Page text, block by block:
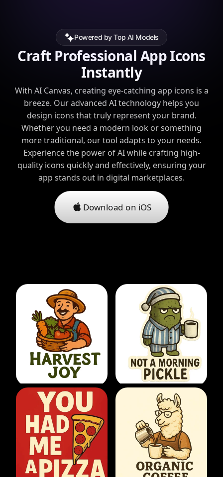
Powered by Top AI Models
Craft Professional App Icons
Instantly
With AI Canvas, creating eye-catching app icons is a
breeze. Our advanced AI technology helps you
design icons that truly represent your brand.
Whether you need a modern look or something
more traditional, our tool adapts to your needs.
Experience the power of AI while crafting high-
quality icons quickly and effectively, ensuring your
app stands out in digital marketplaces.
Download on iOS